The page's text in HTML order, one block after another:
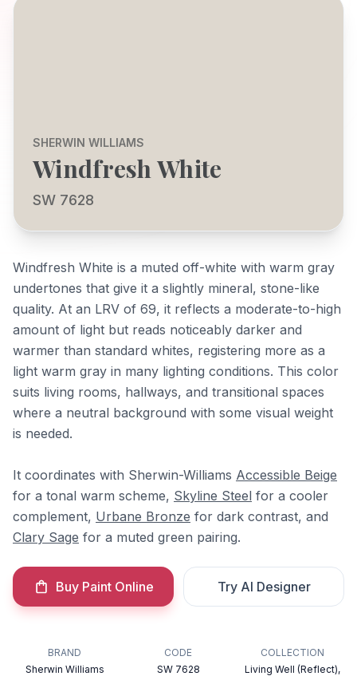
SHERWIN WILLIAMS
Windfresh White
SW 7628
Windfresh White is a muted off-white with warm gray
undertones that give it a slightly mineral, stone-like
quality. At an LRV of 69, it reflects a moderate-to-high
amount of light but reads noticeably darker and
warmer than standard whites, registering more as a
light warm gray in many lighting conditions. This color
suits living rooms, hallways, and transitional spaces
where a neutral background with some visual weight
is needed.
It coordinates with Sherwin-Williams Accessible Beige
for a tonal warm scheme, Skyline Steel for a cooler
complement, Urbane Bronze for dark contrast, and
Clary Sage for a muted green pairing.
Buy Paint Online Try AI Designer
BRAND
Sherwin Williams
CODE
SW 7628
COLLECTION
Living Well (Reflect),